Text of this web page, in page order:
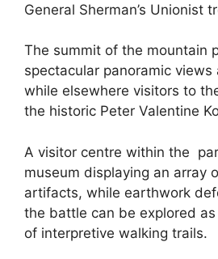
General Sherman’s Unionist
The summit of the mountain
spectacular panoramic views
while elsewhere visitors to
the historic Peter Valentine
A visitor centre within the
museum displaying an array
artifacts, while earthwork
the battle can be explored
of interpretive walking trails.